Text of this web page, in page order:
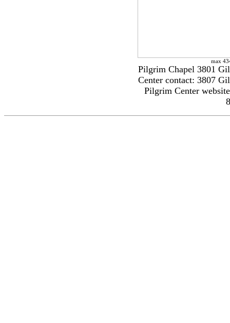
max
Pilgrim Chapel 3801
Center contact: 3807
Pilgrim Center